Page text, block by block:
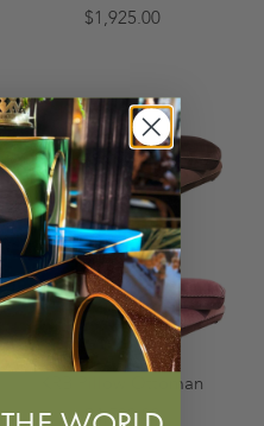
$1,925.00
KRB Pillow Ottoman
$4,500.00